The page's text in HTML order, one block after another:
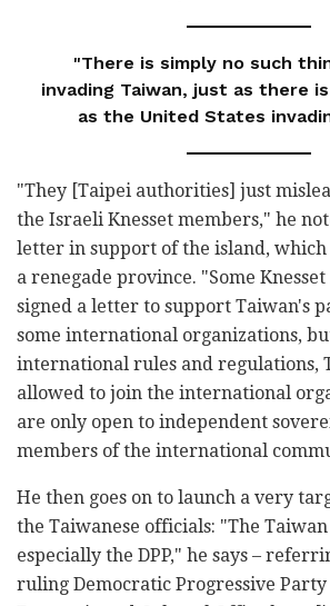
"There is simply no such
invading Taiwan, just as there
as the United States
"They [Taipei authorities] just
the Israeli Knesset members," he
letter in support of the island, which
a renegade province. "Some
signed a letter to support Taiwan's
some international organizations,
international rules and regulations,
allowed to join the international
are only open to independent
members of the international
He then goes on to launch a very
the Taiwanese officials: "The
especially the DPP," he says –
ruling Democratic Progressive